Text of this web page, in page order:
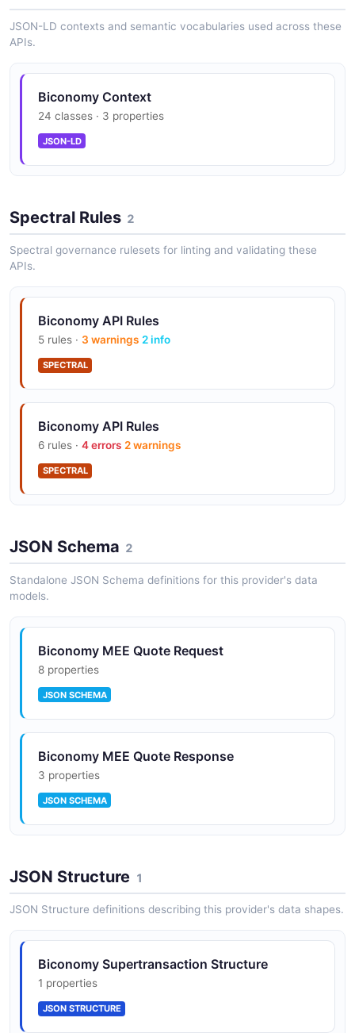
JSON-LD contexts and semantic vocabularies used across these
APIs.
Biconomy Context
24 classes · 3 properties
JSON-LD
Spectral Rules 2
Spectral governance rulesets for linting and validating these
APIs.
Biconomy API Rules
5 rules · 3 warnings 2 info
SPECTRAL
Biconomy API Rules
6 rules · 4 errors 2 warnings
SPECTRAL
JSON Schema 2
Standalone JSON Schema definitions for this provider's data
models.
Biconomy MEE Quote Request
8 properties
JSON SCHEMA
Biconomy MEE Quote Response
3 properties
JSON SCHEMA
JSON Structure 1
JSON Structure definitions describing this provider's data shapes.
Biconomy Supertransaction Structure
1 properties
JSON STRUCTURE